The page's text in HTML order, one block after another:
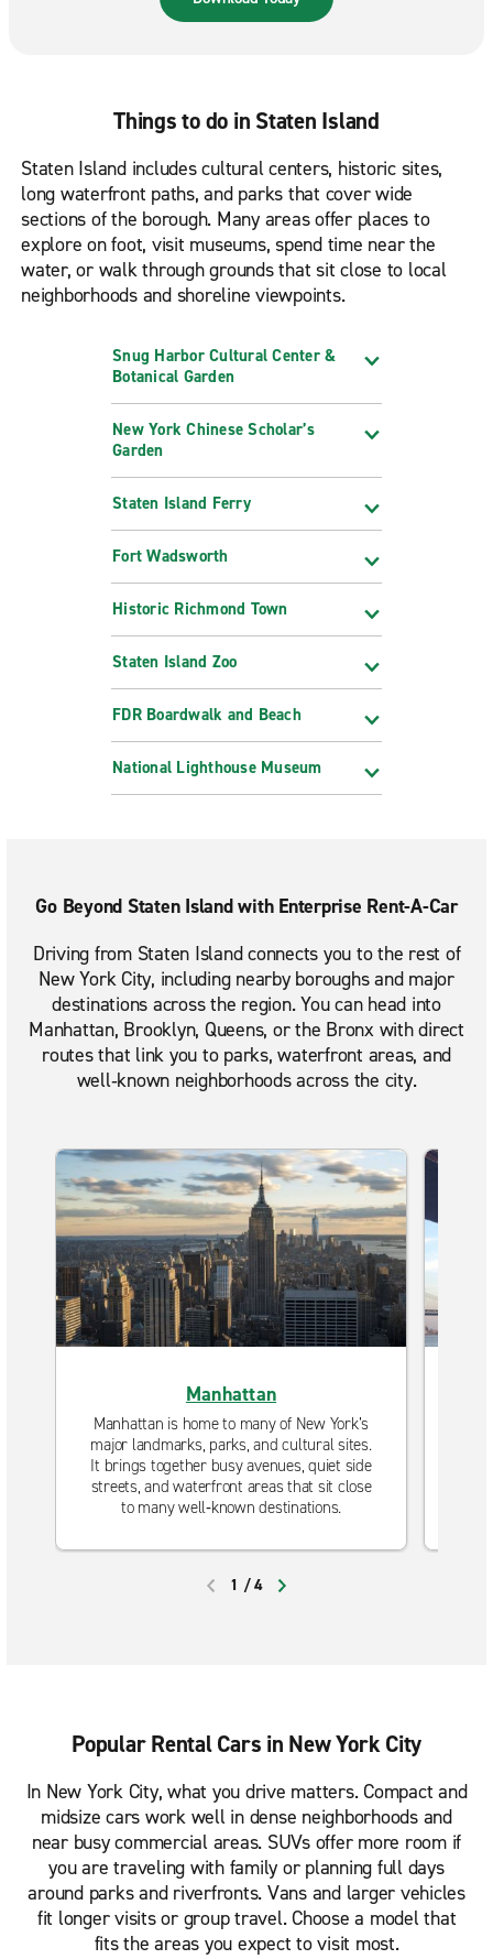
Things to do in Staten Island
Staten Island includes cultural centers, historic sites,
long waterfront paths, and parks that cover wide
sections of the borough. Many areas offer places to
explore on foot, visit museums, spend time near the
water, or walk through grounds that sit close to local
neighborhoods and shoreline viewpoints.
Snug Harbor Cultural Center &
Botanical Garden
New York Chinese Scholar’s
Garden
Staten Island Ferry
Fort Wadsworth
Historic Richmond Town
Staten Island Zoo
FDR Boardwalk and Beach
National Lighthouse Museum
Go Beyond Staten Island with Enterprise Rent-A-Car
Driving from Staten Island connects you to the rest of
New York City, including nearby boroughs and major
destinations across the region. You can head into
Manhattan, Brooklyn, Queens, or the Bronx with direct
routes that link you to parks, waterfront areas, and
well‑known neighborhoods across the city.
Manhattan
Manhattan is home to many of New York’s
major landmarks, parks, and cultural sites.
It brings together busy avenues, quiet side
streets, and waterfront areas that sit close
to many well‑known destinations.
1 /4
Popular Rental Cars in New York City
In New York City, what you drive matters. Compact and
midsize cars work well in dense neighborhoods and
near busy commercial areas. SUVs offer more room if
you are traveling with family or planning full days
around parks and riverfronts. Vans and larger vehicles
fit longer visits or group travel. Choose a model that
fits the areas you expect to visit most.